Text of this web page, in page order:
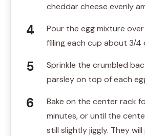
cheddar cheese evenly
Pour the egg mixture
filling each cup about 3/4
Sprinkle the crumbled
parsley on top of each
Bake on the center rack
minutes, or until the
still slightly jiggly. They